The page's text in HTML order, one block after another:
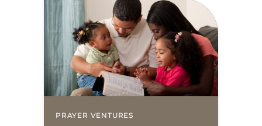
for your own prayer life as together
we…
PRAYER VENTURES